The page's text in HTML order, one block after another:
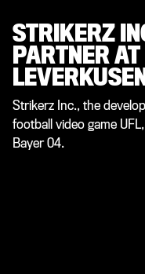
STRIKERZ
PARTNER
LEVERKUSEN
Strikerz Inc., the
football video game
Bayer 04.